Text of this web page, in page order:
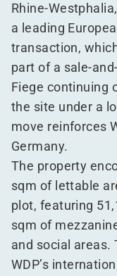
Rhine-
a leading
transaction,
part of a sale-
Fiege continuing
the site under a
move reinforces
Germany.
The property
sqm of lettable
plot, featuring
sqm of
and social
WDP’s